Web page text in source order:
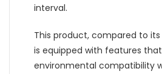
interval.
This product, compared to its
is equipped with features
environmental compatibility